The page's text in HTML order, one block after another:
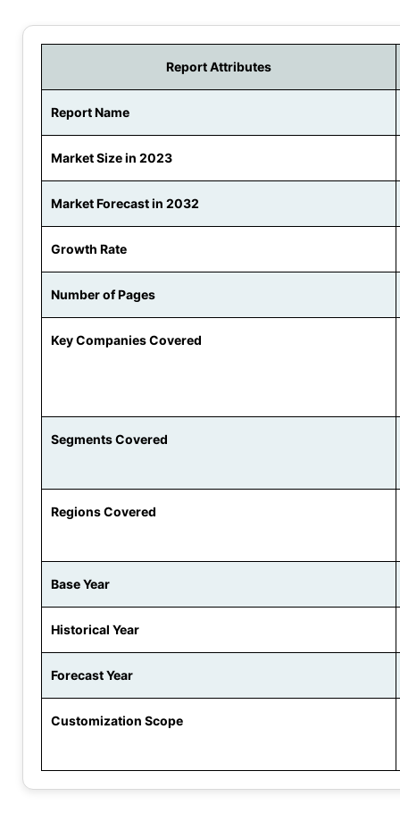
Report Attributes
Report Name
Market Size in 2023
Market Forecast in 2032
Growth Rate
Number of Pages
Key Companies Covered
Segments Covered
Regions Covered
Base Year
Historical Year
Forecast Year
Customization Scope